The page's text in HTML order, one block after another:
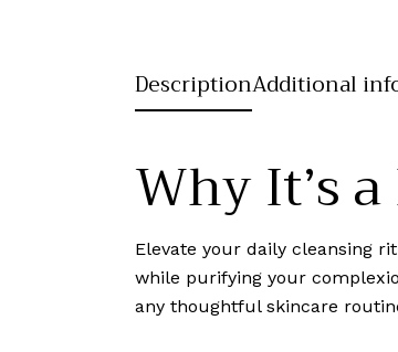
DescriptionAdditional
Why It’s
Elevate your daily cleansing
while purifying your
any thoughtful skincare